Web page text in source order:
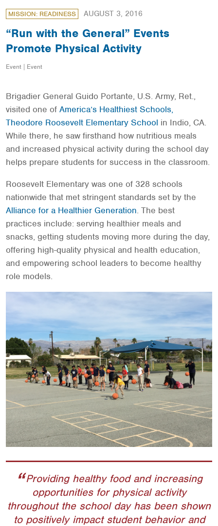
MISSION: READINESS AUGUST 3, 2016
“Run with the General” Events
Promote Physical Activity
Event | Event
Brigadier General Guido Portante, U.S. Army, Ret.,
visited one of America’s Healthiest Schools,
Theodore Roosevelt Elementary School in Indio, CA.
While there, he saw firsthand how nutritious meals
and increased physical activity during the school day
helps prepare students for success in the classroom.
Roosevelt Elementary was one of 328 schools
nationwide that met stringent standards set by the
Alliance for a Healthier Generation. The best
practices include: serving healthier meals and
snacks, getting students moving more during the day,
offering high-quality physical and health education,
and empowering school leaders to become healthy
role models.
Providing healthy food and increasing
opportunities for physical activity
throughout the school day has been shown
to positively impact student behavior and